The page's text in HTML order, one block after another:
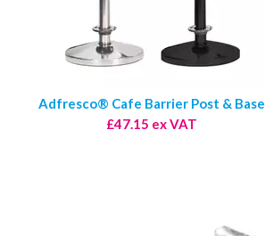
Adfresco® Cafe Barrier Post & Base
£47.15 ex VAT